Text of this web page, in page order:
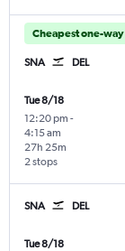
Cheapest one-way
SNA DEL
Tue 8/18
12:20 pm -
4:15 am
2 stops
27h 25m
SNA DEL
Tue 8/18